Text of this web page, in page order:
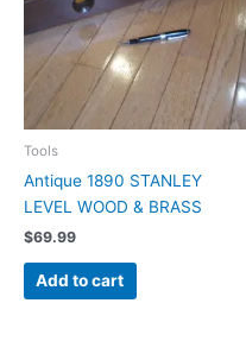
Tools
Antique 1890 STANLEY
LEVEL WOOD & BRASS
$69.99
Add to cart